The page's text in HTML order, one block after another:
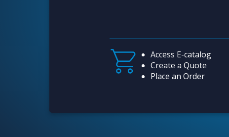
Access E-catalog
Create a Quote
Place an Order